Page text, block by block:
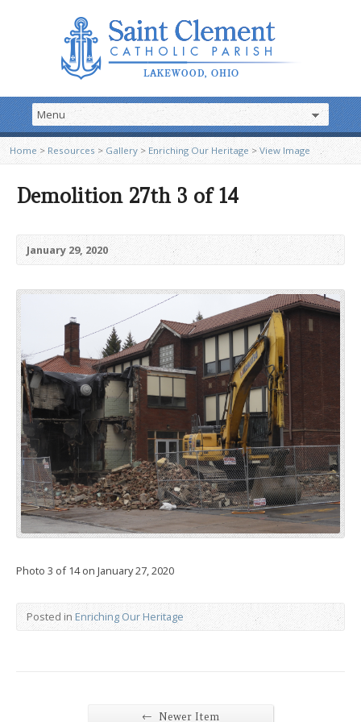
Home > Resources >Gallery > Enriching Our Heritage>View Image
Demolition 27th 3 of 14
January 29, 2020
Photo 3 of 14 on January 27, 2020
Posted in Enriching Our Heritage
← Newer Item